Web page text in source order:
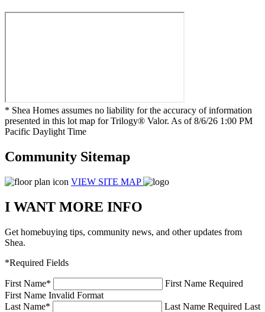
* Shea Homes assumes no liability for the accuracy of information
presented in this lot map for Trilogy® Valor. As of 8/6/26 1:00 PM
Pacific Daylight Time
Community Sitemap
VIEW SITE MAP
I WANT MORE INFO
Get homebuying tips, community news, and other updates from
Shea.
*Required Fields
First Name*
First Name Required
First Name Invalid Format
Last Name* Last Name Required Last